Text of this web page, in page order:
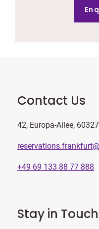
Contact Us
42, Europa-Allee,
+49 69 133 88 77 888
Stay in Touch